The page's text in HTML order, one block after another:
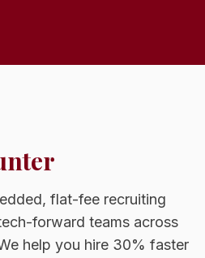
flat-fee recruiting
forward teams across
help you hire 30% faster